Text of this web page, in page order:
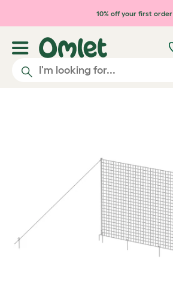
Skip to main content10% off your first order